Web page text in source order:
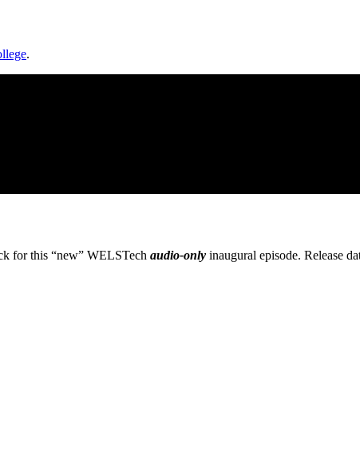
.
for this “new” WELSTech audio-only inaugural episode. Release